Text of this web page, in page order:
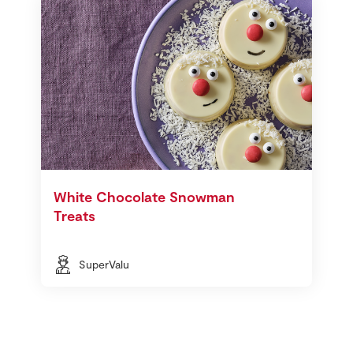
White Chocolate Snowman
Treats
SuperValu